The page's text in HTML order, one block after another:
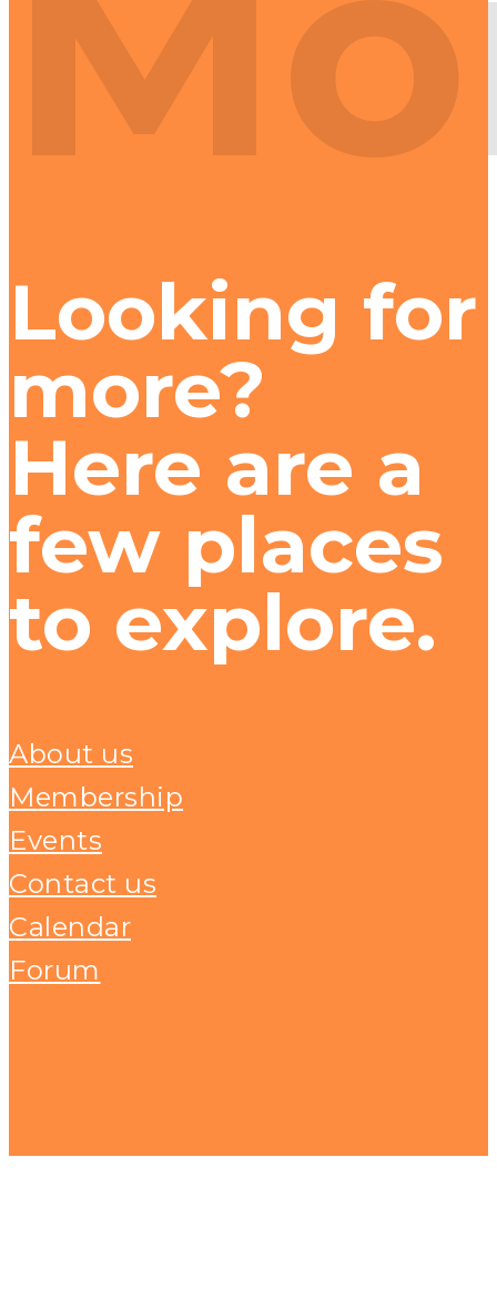
Looking for
more?
Here are a
few places
to explore.
About us
Membership
Events
Contact us
Calendar
Forum